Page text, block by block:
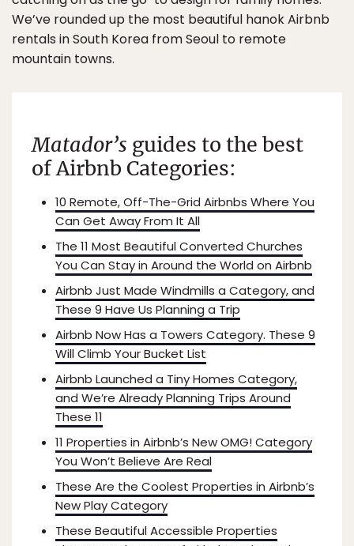
We’ve rounded up the most beautiful hanok Airbnb
rentals in South Korea from Seoul to remote
mountain towns.
Matador’s guides to the best
of Airbnb Categories:
10 Remote, Off-The-Grid Airbnbs Where You
Can Get Away From It All
The 11 Most Beautiful Converted Churches
You Can Stay in Around the World on Airbnb
Airbnb Just Made Windmills a Category, and
These 9 Have Us Planning a Trip
Airbnb Now Has a Towers Category. These 9
Will Climb Your Bucket List
Airbnb Launched a Tiny Homes Category,
and We’re Already Planning Trips Around
These 11
11 Properties in Airbnb’s New OMG! Category
You Won’t Believe Are Real
These Are the Coolest Properties in Airbnb’s
New Play Category
These Beautiful Accessible Properties